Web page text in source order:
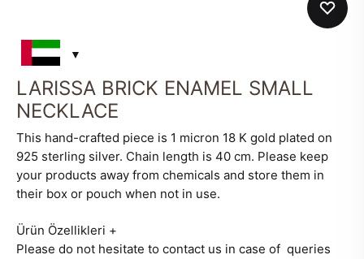
LARISSA BRICK ENAMEL SMALL
NECKLACE
This hand-crafted piece is 1 micron 18 K gold plated on
925 sterling silver. Chain length is 40 cm. Please keep
your products away from chemicals and store them in
their box or pouch when not in use.
Ürün Özellikleri +
Please do not hesitate to contact us in case of queries